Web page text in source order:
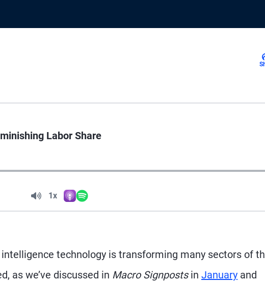
Labor Share
Volume
1x
Playback Speed
technology is transforming many sectors of
as we’ve discussed in Macro Signpostsin January and